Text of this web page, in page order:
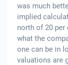
was much
implied
north of 20
what the
one can be in
valuations are